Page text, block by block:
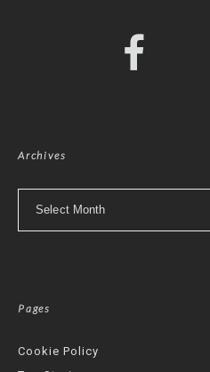
Archives
Pages
Cookie Policy